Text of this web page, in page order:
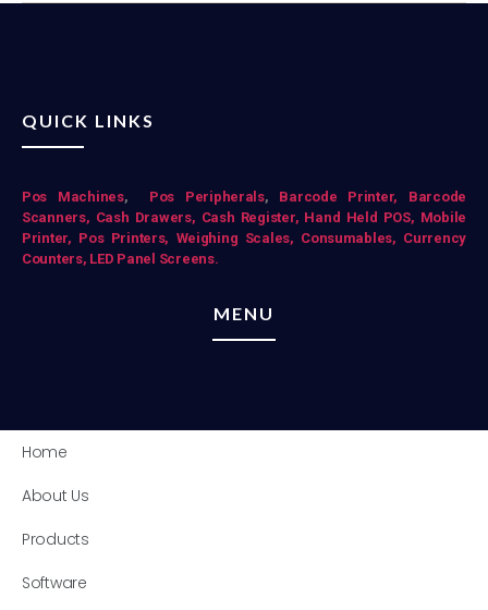
QUICK LINKS
Pos Mac hines, Pos Peripherals, Barcode Printer,
Barcode
Scanners, Cash Drawers, Cash Register, Hand Held POS, Mobile
Printer, Pos Printers, Weighing Scales, Consumables, Currency
Counters, LED Panel Screens.
MENU
Home
About Us
Products
Software